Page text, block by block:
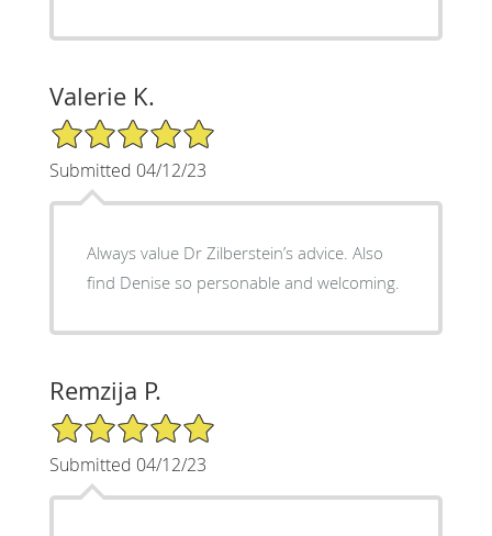
Valerie K.
5/5 Star Rating
Submitted 04/12/23
Always value Dr Zilberstein’s advice. Also
find Denise so personable and welcoming.
Remzija P.
5/5 Star Rating
Submitted 04/12/23